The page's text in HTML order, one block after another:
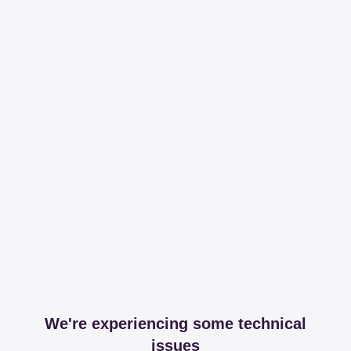
We're experiencing some technical
issues